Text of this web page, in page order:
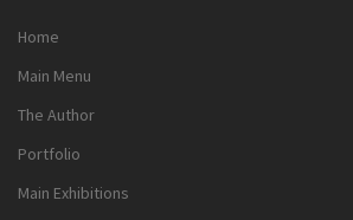
Home
Main Menu
The Author
Portfolio
Main Exhibitions